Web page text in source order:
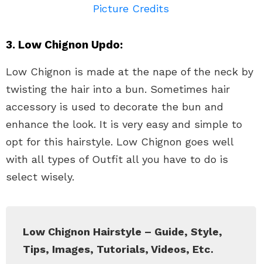
Picture Credits
3. Low Chignon Updo:
Low Chignon is made at the nape of the neck by
twisting the hair into a bun. Sometimes hair
accessory is used to decorate the bun and
enhance the look. It is very easy and simple to
opt for this hairstyle. Low Chignon goes well
with all types of Outfit all you have to do is
select wisely.
Low Chignon Hairstyle – Guide, Style,
Tips, Images, Tutorials, Videos, Etc.